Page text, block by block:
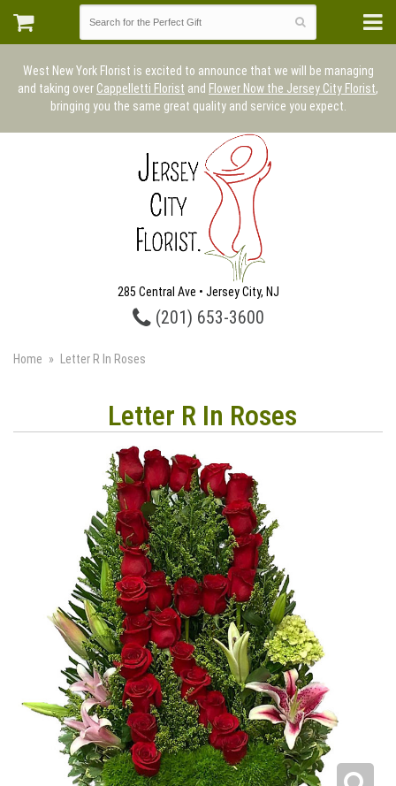
West New York Florist is excited to announce that we will be managing
and taking over Cappelletti Florist and Flower Now the Jersey City Florist,
bringing you the same great quality and service you expect.
285 Central Ave • Jersey City, NJ
(201) 653-3600
Home Letter R In Roses
Letter R In Roses